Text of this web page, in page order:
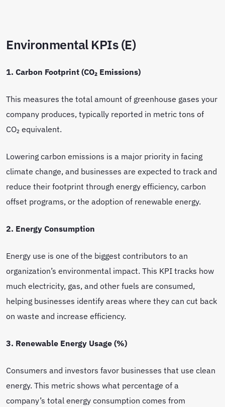
Environmental KPIs (E)
1. Carbon Footprint (CO₂ Emissions)
This measures the total amount of greenhouse gases your
company produces, typically reported in metric tons of
CO₂ equivalent.
Lowering carbon emissions is a major priority in facing
climate change, and businesses are expected to track and
reduce their footprint through energy efficiency, carbon
offset programs, or the adoption of renewable energy.
2. Energy Consumption
Energy use is one of the biggest contributors to an
organization’s environmental impact. This KPI tracks how
much electricity, gas, and other fuels are consumed,
helping businesses identify areas where they can cut back
on waste and increase efficiency.
3. Renewable Energy Usage (%)
Consumers and investors favor businesses that use clean
energy. This metric shows what percentage of a
company’s total energy consumption comes from